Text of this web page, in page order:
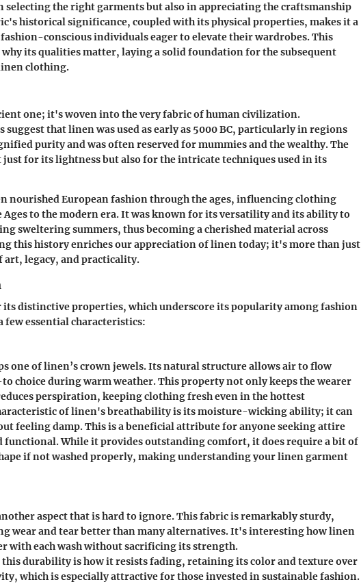
selecting the right garments but also in appreciating the craftsmanship
historical significance, coupled with its physical properties, makes it a
conscious individuals eager to elevate their wardrobes. This
its qualities matter, laying a solid foundation for the subsequent
clothing.
one; it's woven into the very fabric of human civilization.
suggest that linen was used as early as 5000 BC, particularly in regions
purity and was often reserved for mummies and the wealthy. The
just for its lightness but also for the intricate techniques used in its
nourished European fashion through the ages, influencing clothing
to the modern era. It was known for its versatility and its ability to
sweltering summers, thus becoming a cherished material across
this history enriches our appreciation of linen today; it's more than just
art, legacy, and practicality.
distinctive properties, which underscore its popularity among fashion
few essential characteristics:
one of linen’s crown jewels. Its natural structure allows air to flow
choice during warm weather. This property not only keeps the wearer
perspiration, keeping clothing fresh even in the hottest
of linen's breathability is its moisture-wicking ability; it can
feeling damp. This is a beneficial attribute for anyone seeking attire
functional. While it provides outstanding comfort, it does require a bit of
if not washed properly, making understanding your linen garment
aspect that is hard to ignore. This fabric is remarkably sturdy,
wear and tear better than many alternatives. It's interesting how linen
with each wash without sacrificing its strength.
this durability is how it resists fading, retaining its color and texture over
which is especially attractive for those invested in sustainable fashion.